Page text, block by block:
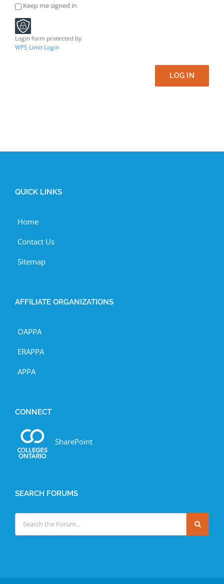
Keep me signed in
Login form protected by
WPS Limit Login
LOG IN
QUICK LINKS
Home
Contact Us
Sitemap
AFFILIATE ORGANIZATIONS
OAPPA
ERAPPA
APPA
CONNECT
SharePoint
SEARCH FORUMS